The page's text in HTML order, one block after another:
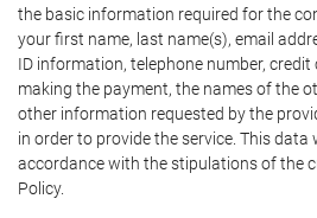
the basic information required for the
your first name, last name(s), email
ID information, telephone number,
making the payment, the names of the
other information requested by the
in order to provide the service. This data
accordance with the stipulations of the
Policy.